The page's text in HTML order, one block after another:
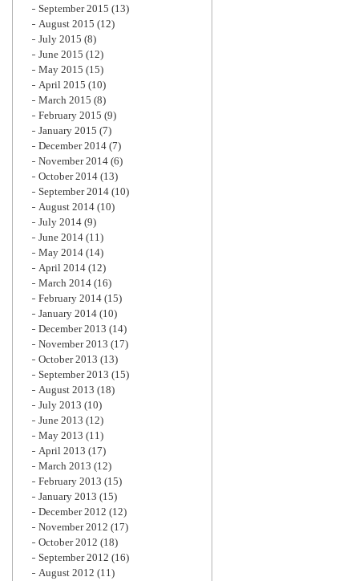
September 2015 (13)
August 2015 (12)
July 2015 (8)
June 2015 (12)
May 2015 (15)
April 2015 (10)
March 2015 (8)
February 2015 (9)
January 2015 (7)
December 2014 (7)
November 2014 (6)
October 2014 (13)
September 2014 (10)
August 2014 (10)
July 2014 (9)
June 2014 (11)
May 2014 (14)
April 2014 (12)
March 2014 (16)
February 2014 (15)
January 2014 (10)
December 2013 (14)
November 2013 (17)
October 2013 (13)
September 2013 (15)
August 2013 (18)
July 2013 (10)
June 2013 (12)
May 2013 (11)
April 2013 (17)
March 2013 (12)
February 2013 (15)
January 2013 (15)
December 2012 (12)
November 2012 (17)
October 2012 (18)
September 2012 (16)
August 2012 (11)